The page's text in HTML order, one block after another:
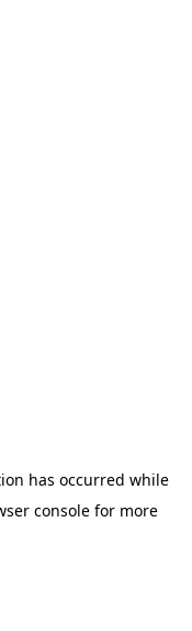
has occurred while
console for more